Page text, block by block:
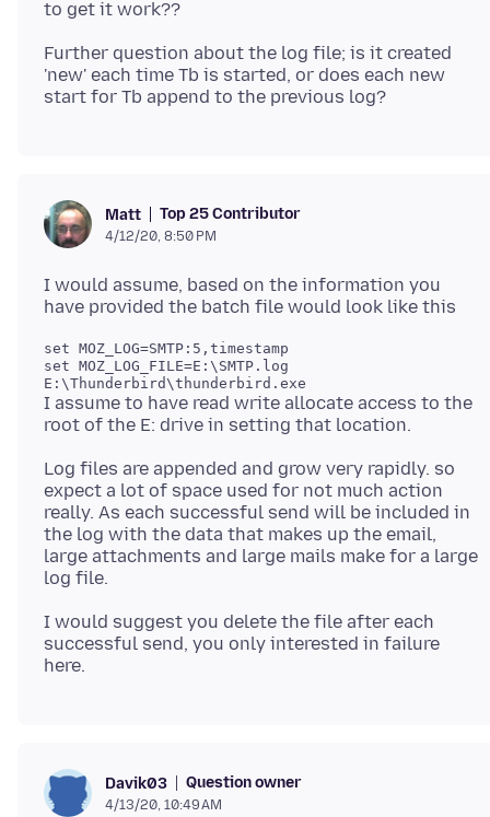
Further question about the log file; is it created
'new' each time Tb is started, or does each new
Matt Top 25 Contributor
4/12/20, 8:50 PM
I would assume, based on the information you
set MOZ_LOG=SMTP:5,timestamp
set MOZ_LOG_FILE=E:\SMTP.log
I assume to have read write allocate access to the
Log files are appended and grow very rapidly. so
expect a lot of space used for not much action
really. As each successful send will be included in
the log with the data that makes up the email,
large attachments and large mails make for a large
I would suggest you delete the file after each
successful send, you only interested in failure
Davik03 Question owner
4/13/20, 10:49 AM